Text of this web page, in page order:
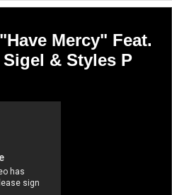
Mercy" Feat.
& Styles P